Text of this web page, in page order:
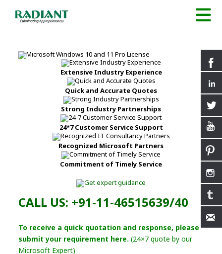
Extensive Industry Experience
Quick and Accurate Quotes
Strong Industry Partnerships
24*7 Customer Service Support
Recognized Microsoft Partners
Commitment of Timely Service
CALL US: +91-11-46515639/40
To receive a quick quotation and response, please
submit your requirement here. (24×7 quote by our
Microsoft Expert)